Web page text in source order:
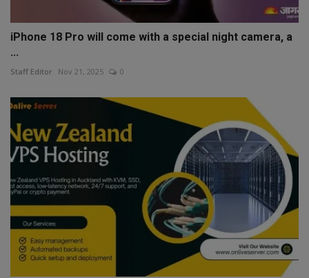
iPhone 18 Pro will come with a special night camera, a
...
Staff Editor Nov 21, 2025 0